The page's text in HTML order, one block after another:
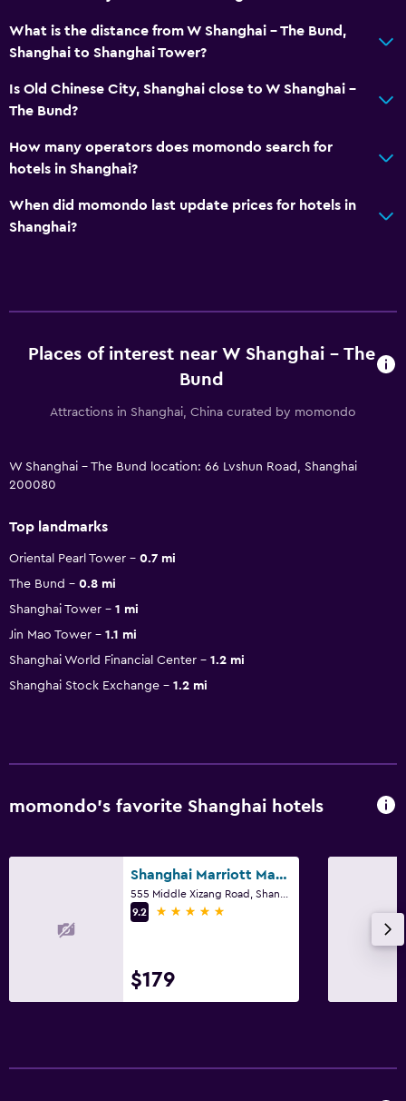
What is the distance from W Shanghai - The Bund,
Shanghai to Shanghai Tower?
Is Old Chinese City, Shanghai close to W Shanghai -
The Bund?
How many operators does momondo search for
hotels in Shanghai?
When did momondo last update prices for hotels in
Shanghai?
Places of interest near W Shanghai - The
Bund
Attractions in Shanghai, China curated by momondo
W Shanghai - The Bund location: 66 Lvshun Road, Shanghai
200080
Top landmarks
Oriental Pearl Tower
0.7 mi
The Bund
0.8 mi
Shanghai Tower
1 mi
Jin Mao Tower
1.1 mi
Shanghai World Financial Center
1.2 mi
Shanghai Stock Exchange
1.2 mi
momondo’s favorite Shanghai hotels
Shanghai Marriott Marquis City Centre
9.2
5 stars
$179